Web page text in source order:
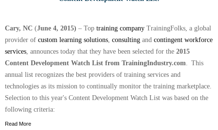
Cary, NC (June 4, 2015) – Top training company TrainingFolks, a global
provider of custom learning solutions consulting and contingent workforce
services , announces today that they have been selected for the 2015
Content Development Watch List from TrainingIndustry.com
This
annual list recognizes the best providers of training services and
technologies as its mission to continually monitor the training marketplace.
Selection to this year's Content Development Watch List was based on the
following criteria:
Read More